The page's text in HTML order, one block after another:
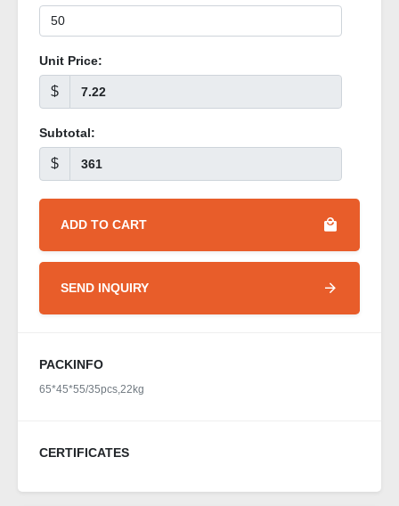
Unit Price:
$
Subtotal:
$
ADD TO CART
SEND INQUIRY
PACKINFO
65*45*55/35pcs,22kg
CERTIFICATES